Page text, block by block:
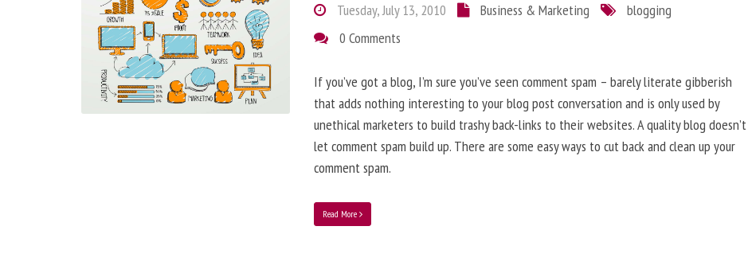
Tuesday, July 13, 2010 Business & Marketing
blogging
0 Comments
If you’ve got a blog, I’m sure you’ve seen comment spam – barely literate gibberish
that adds nothing interesting to your blog post conversation and is only used by
unethical marketers to build trashy back-links to their websites. A quality blog doesn’t
let comment spam build up. There are some easy ways to cut back and clean up your
comment spam.
Read More